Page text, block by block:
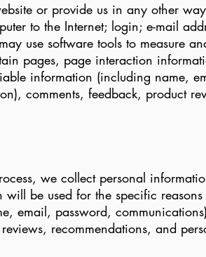
or provide us in any other
to the Internet; login; e-mail
use software tools to measure
pages, page interaction
information (including name,
comments, feedback, product
we collect personal
be used for the specific
email, password,
recommendations, and